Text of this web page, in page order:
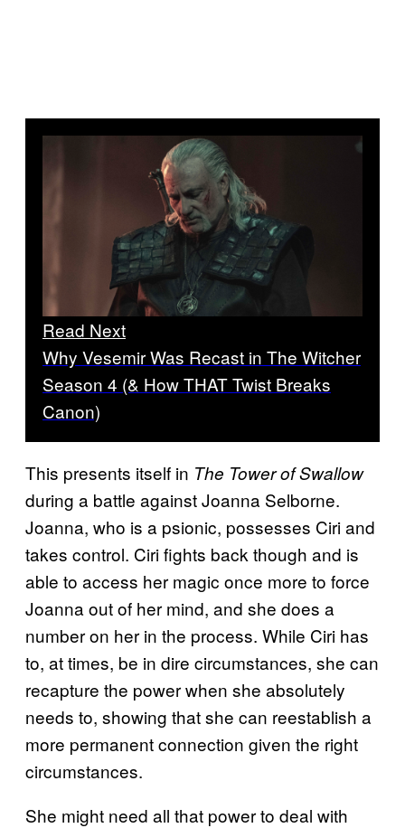
Read Next
Why Vesemir Was Recast in The Witcher
Season 4 (& How THAT Twist Breaks
Canon)
This presents itself in The Tower of Swallow
during a battle against Joanna Selborne.
Joanna, who is a psionic, possesses Ciri and
takes control. Ciri fights back though and is
able to access her magic once more to force
Joanna out of her mind, and she does a
number on her in the process. While Ciri has
to, at times, be in dire circumstances, she can
recapture the power when she absolutely
needs to, showing that she can reestablish a
more permanent connection given the right
circumstances.
She might need all that power to deal with